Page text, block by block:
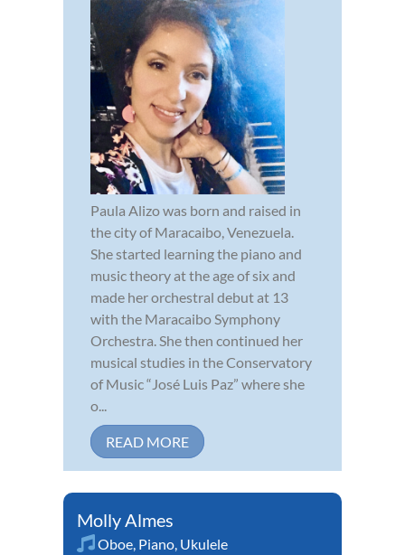
Paula Alizo was born and raised in
the city of Maracaibo, Venezuela.
She started learning the piano and
music theory at the age of six and
made her orchestral debut at 13
with the Maracaibo Symphony
Orchestra. She then continued her
musical studies in the Conservatory
of Music “José Luis Paz” where she
o...
READ MORE
Molly Almes
Oboe, Piano, Ukulele